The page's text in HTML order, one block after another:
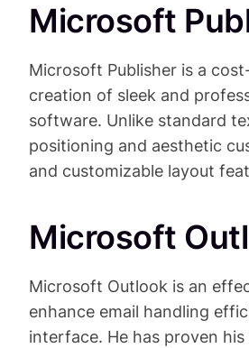
Microsoft
Microsoft Publisher is a
creation of sleek and
software. Unlike standard
positioning and aesthetic
and customizable layout
Microsoft
Microsoft Outlook is an
enhance email handling
interface. He has proven